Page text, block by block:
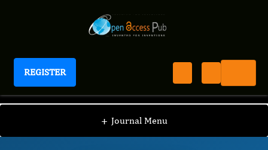
REGISTER
Journal of Advances in Leukemia
+ Journal Menu
JAL / Editorial Board / Deepak Kumar